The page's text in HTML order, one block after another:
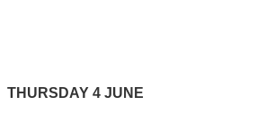
THURSDAY 4 JUNE